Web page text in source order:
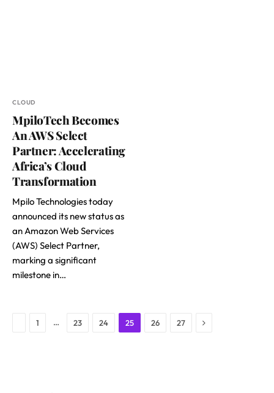
CLOUD
MpiloTech Becomes
An AWS Select
Partner: Accelerating
Africa’s Cloud
Transformation
Mpilo Technologies today
announced its new status as
an Amazon Web Services
(AWS) Select Partner,
marking a significant
milestone in…
Previous
1 … 23 24 25 26 27 Next